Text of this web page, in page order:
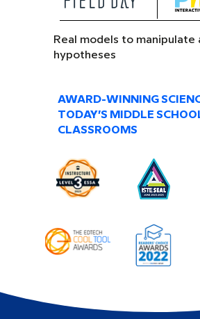
Real models to manipulate
hypotheses
AWARD-WINNING
TODAY’S MIDDLE
CLASSROOMS